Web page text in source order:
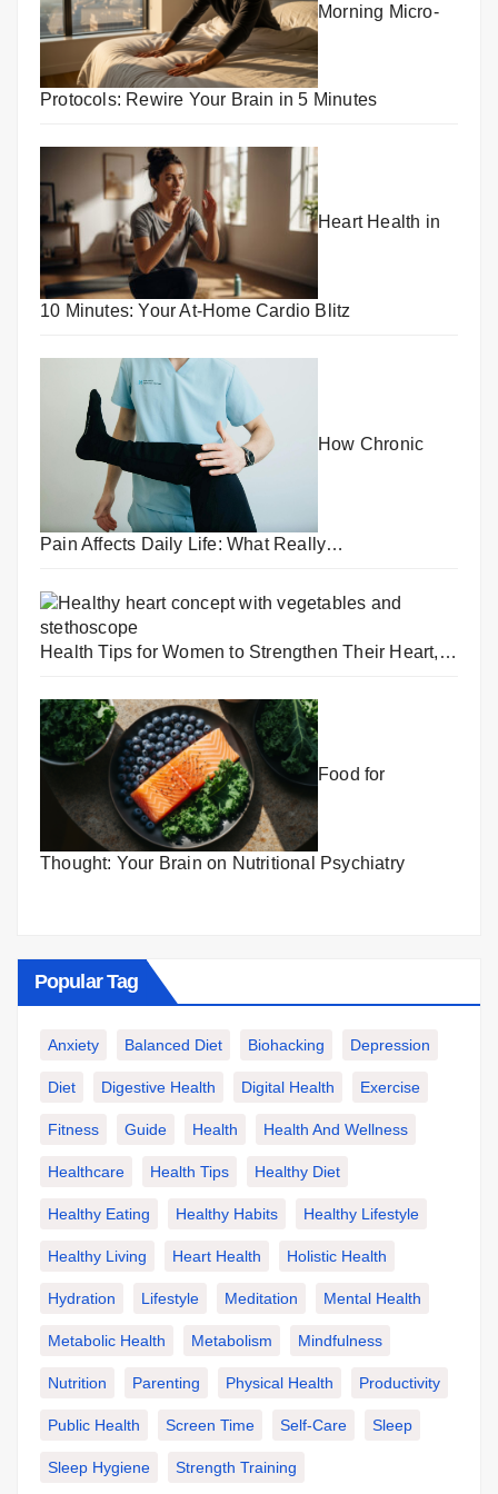
Morning Micro-
Protocols: Rewire Your Brain in 5 Minutes
Heart Health in
10 Minutes: Your At-Home Cardio Blitz
How Chronic
Pain Affects Daily Life: What Really…
Health Tips for Women to Strengthen Their Heart,…
Food for
Thought: Your Brain on Nutritional Psychiatry
Popular Tag
Anxiety Balanced Diet Biohacking Depression
Diet Digestive Health Digital Health Exercise
Fitness Guide Health Health And Wellness
Healthcare Health Tips Healthy Diet
Healthy Eating Healthy Habits Healthy Lifestyle
Healthy Living Heart Health Holistic Health
Hydration Lifestyle Meditation Mental Health
Metabolic Health Metabolism Mindfulness
Nutrition Parenting Physical Health Productivity
Public Health Screen Time Self-Care Sleep
Sleep Hygiene Strength Training